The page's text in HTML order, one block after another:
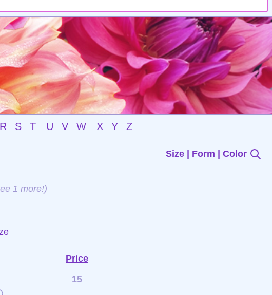
R S T U V W X Y Z
Size | Form | Color
1 more!)
Price
15